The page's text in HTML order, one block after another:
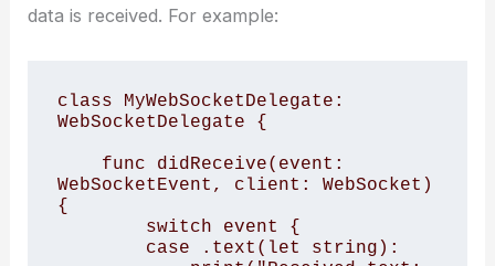
data is received. For example:
class MyWebSocketDelegate:
WebSocketDelegate {
WebSocketEvent, client: WebSocket)
{